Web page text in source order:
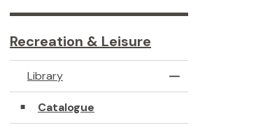
Recreation & Leisure
Library
Toggle Menu
Catalogue